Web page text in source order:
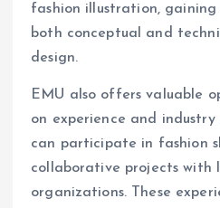
fashion illustration,
both conceptual and
design.
EMU also offers valuable
on experience and industry
can participate in fashion
collaborative projects with
organizations. These